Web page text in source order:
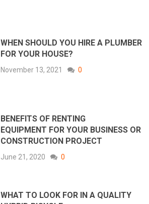
WHEN SHOULD YOU HIRE A PLUMBER
FOR YOUR HOUSE?
November 13, 2021 0
BENEFITS OF RENTING
EQUIPMENT FOR YOUR BUSINESS OR
CONSTRUCTION PROJECT
June 21, 2020 0
WHAT TO LOOK FOR IN A QUALITY